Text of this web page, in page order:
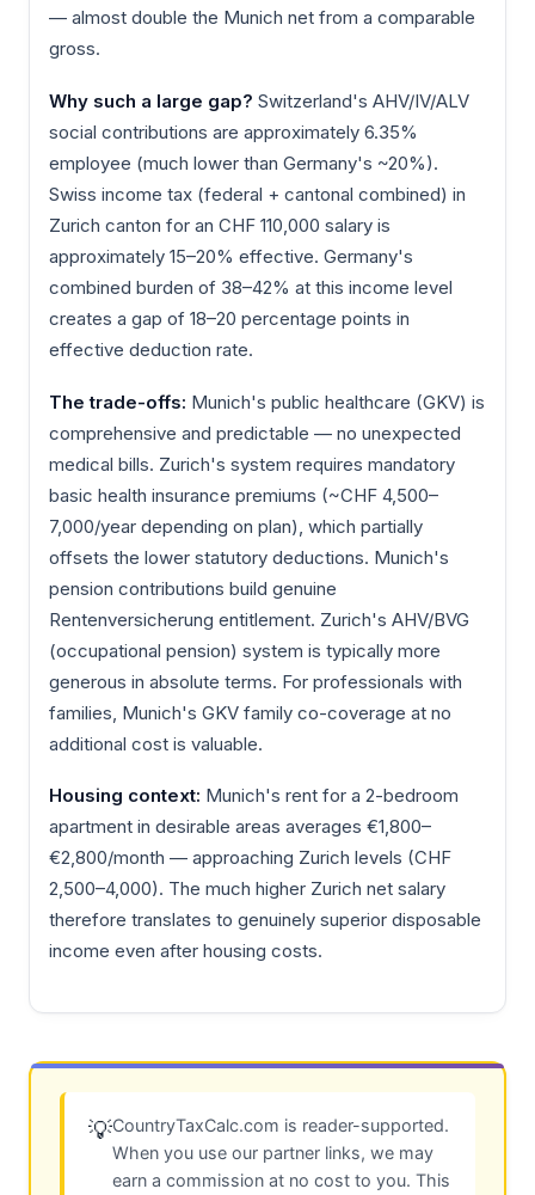
— almost double the Munich net from a comparable
gross.
Why such a large gap? Switzerland's AHV/IV/ALV
social contributions are approximately 6.35%
employee (much lower than Germany's ~20%).
Swiss income tax (federal + cantonal combined) in
Zurich canton for an CHF 110,000 salary is
approximately 15–20% effective. Germany's
combined burden of 38–42% at this income level
creates a gap of 18–20 percentage points in
effective deduction rate.
The trade-offs: Munich's public healthcare (GKV) is
comprehensive and predictable — no unexpected
medical bills. Zurich's system requires mandatory
basic health insurance premiums (~CHF 4,500–
7,000/year depending on plan), which partially
offsets the lower statutory deductions. Munich's
pension contributions build genuine
Rentenversicherung entitlement. Zurich's AHV/BVG
(occupational pension) system is typically more
generous in absolute terms. For professionals with
families, Munich's GKV family co-coverage at no
additional cost is valuable.
Housing context: Munich's rent for a 2-bedroom
apartment in desirable areas averages €1,800–
€2,800/month — approaching Zurich levels (CHF
2,500–4,000). The much higher Zurich net salary
therefore translates to genuinely superior disposable
income even after housing costs.
💡CountryTaxCalc.com is reader-supported.
When you use our partner links, we may
earn a commission at no cost to you. This